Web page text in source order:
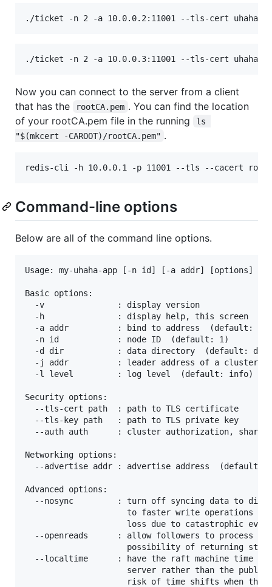
./ticket -n 2 -a 10.0.0.2:11001 --tls-cert uhaha-
./ticket -n 2 -a 10.0.0.3:11001 --tls-cert uhaha-
Now you can connect to the server from a client
that has the
rootCA.pem . You can find the location
of your rootCA.pem file in the running
ls
"$(mkcert -CAROOT)/rootCA.pem" .
redis-cli -h 10.0.0.1 -p 11001 --tls --cacert
Command-line options
Below are all of the command line options.
Usage: my-uhaha-app [-n id] [-a addr] [options]
Basic options:
  -v               : display version
  -h               : display help, this screen
-a addr          : bind to address  (default:
  -n id            : node ID  (default: 1)
-d dir           : data directory  (default:
-j addr          : leader address of a cluster
-l level         : log level  (default: info)
Security options:
  --tls-cert path  : path to TLS certificate
  --tls-key path   : path to TLS private key
--auth auth      : cluster authorization,
Networking options:
--advertise addr : advertise address  (default:
Advanced options:
--nosync         : turn off syncing data to
to faster write operations
loss due to catastrophic
--openreads      : allow followers to process
possibility of returning
--localtime      : have the raft machine time
server rather than the
risk of time shifts when the